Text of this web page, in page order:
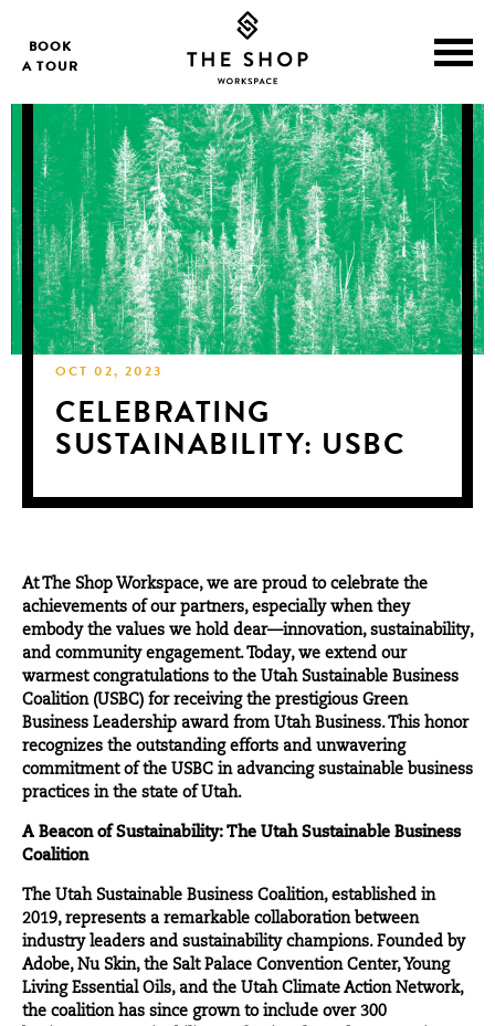
BOOK
A TOUR
OCT 02, 2023
CELEBRATING
SUSTAINABILITY: USBC
At The Shop Workspace, we are proud to celebrate the
achievements of our partners, especially when they
embody the values we hold dear—innovation, sustainability,
and community engagement. Today, we extend our
warmest congratulations to the Utah Sustainable Business
Coalition (USBC) for receiving the prestigious Green
Business Leadership award from Utah Business. This honor
recognizes the outstanding efforts and unwavering
commitment of the USBC in advancing sustainable business
practices in the state of Utah.
A Beacon of Sustainability: The Utah Sustainable Business
Coalition
The Utah Sustainable Business Coalition, established in
2019, represents a remarkable collaboration between
industry leaders and sustainability champions. Founded by
Adobe, Nu Skin, the Salt Palace Convention Center, Young
Living Essential Oils, and the Utah Climate Action Network,
the coalition has since grown to include over 300